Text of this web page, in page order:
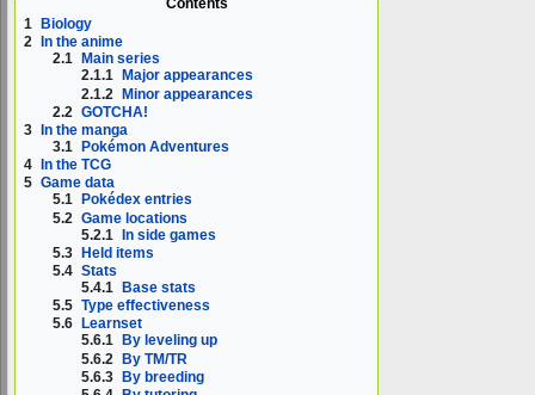
1
Biology
2
In the anime
2.1
Main series
2.1.1
Major appearances
2.1.2 Minor appearances
2.2 GOTCHA!
3
In the manga
3.1
Pokémon Adventures
4
In the TCG
5 Game data
5.1
Pokédex entries
5.2 Game locations
5.2.1 In side games
5.3 Held items
5.4 Stats
5.4.1
Base stats
5.5 Type effectiveness
5.6
Learnset
5.6.1
By leveling up
5.6.2 By TM/TR
5.6.3 By breeding